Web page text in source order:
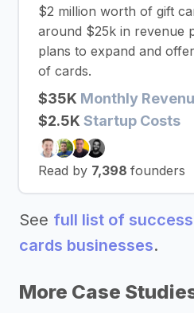
$2 million worth of gift
around $25k in revenue
plans to expand and
of cards.
$35K Monthly
$2.5K Startup Costs
Read by 7,398 founders
See full list of
cards businesses.
More Case